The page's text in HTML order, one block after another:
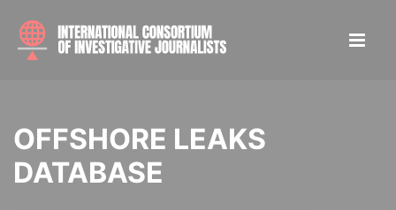
OFFSHORE LEAKS
DATABASE